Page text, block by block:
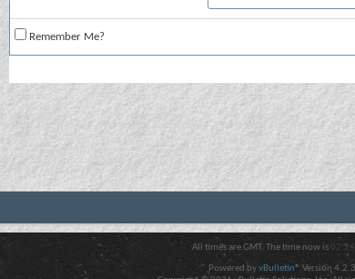
Remember Me?
All times are GMT. The time now is
Powered byvBulletin® Version 4.2.3